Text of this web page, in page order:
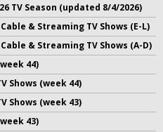
TV Season (updated 8/4/2026)
& Streaming TV Shows (E-L)
& Streaming TV Shows (A-D)
44)
Shows (week 44)
Shows (week 43)
43)